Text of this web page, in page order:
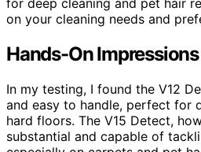
for deep cleaning and pet hair
on your cleaning needs and
Hands-On Impressions
In my testing, I found the V12
and easy to handle, perfect for
hard floors. The V15 Detect,
substantial and capable of